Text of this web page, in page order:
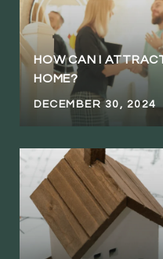
HOW CAN I
HOME?
DECEMBER 30, 2024